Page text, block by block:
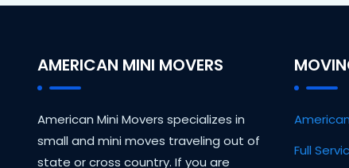
AMERICAN MINI MOVERS
American Mini Movers specializes in
small and mini moves traveling out of
state or cross country. If you are
Full